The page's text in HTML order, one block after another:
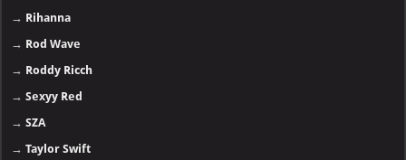
→ Rihanna
→ Rod Wave
→ Roddy Ricch
→Sexyy Red
→SZA
→Taylor Swift